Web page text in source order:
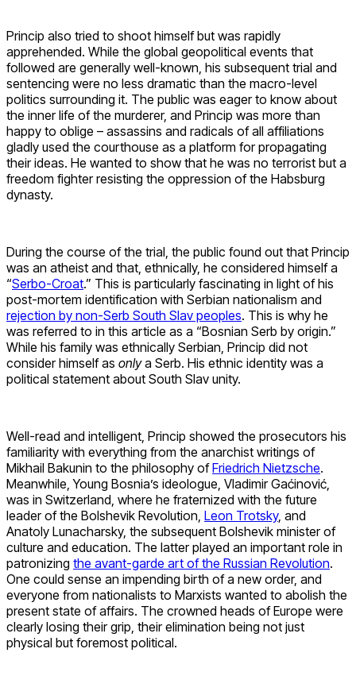
Princip also tried to shoot himself but was rapidly
apprehended. While the global geopolitical events that
followed are generally well-known, his subsequent trial and
sentencing were no less dramatic than the macro-level
politics surrounding it. The public was eager to know about
the inner life of the murderer, and Princip was more than
happy to oblige – assassins and radicals of all affiliations
gladly used the courthouse as a platform for propagating
their ideas. He wanted to show that he was no terrorist but a
freedom fighter resisting the oppression of the Habsburg
dynasty.
During the course of the trial, the public found out that Princip
was an atheist and that, ethnically, he considered himself a
“Serbo-Croat.” This is particularly fascinating in light of his
post-mortem identification with Serbian nationalism and
rejection by non-Serb South Slav peoples. This is why he
was referred to in this article as a “Bosnian Serb by origin.”
While his family was ethnically Serbian, Princip did not
consider himself as onlya Serb. His ethnic identity was a
political statement about South Slav unity.
Well-read and intelligent, Princip showed the prosecutors his
familiarity with everything from the anarchist writings of
Mikhail Bakunin to the philosophy ofFriedrich Nietzsche.
Meanwhile, Young Bosnia’s ideologue, Vladimir Gaćinović,
was in Switzerland, where he fraternized with the future
leader of the Bolshevik Revolution, Leon Trotsky, and
Anatoly Lunacharsky, the subsequent Bolshevik minister of
culture and education. The latter played an important role in
patronizing the avant-garde art of the Russian Revolution.
One could sense an impending birth of a new order, and
everyone from nationalists to Marxists wanted to abolish the
present state of affairs. The crowned heads of Europe were
clearly losing their grip, their elimination being not just
physical but foremost political.